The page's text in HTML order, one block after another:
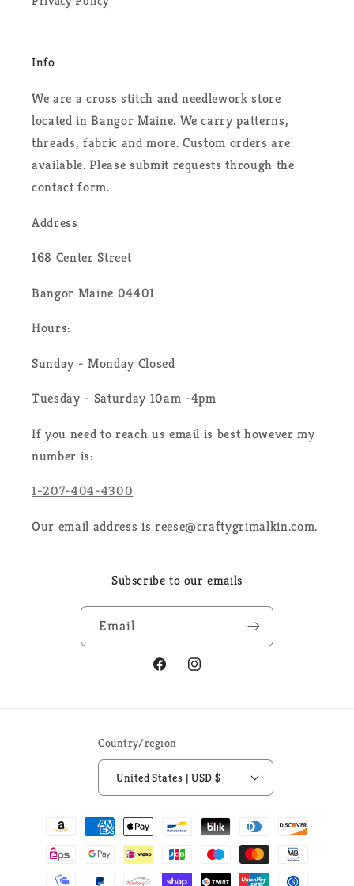
Info
We are a cross stitch and needlework store
located in Bangor Maine. We carry patterns,
threads, fabric and more. Custom orders are
available. Please submit requests through the
contact form.
Address
168 Center Street
Bangor Maine 04401
Hours:
Sunday - Monday Closed
Tuesday - Saturday 10am -4pm
If you need to reach us email is best however my
number is:
1-207-404-4300
Our email address is reese@craftygrimalkin.com.
Subscribe to our emails
Email
FacebookInstagram
Country/region
United States | USD $
Payment